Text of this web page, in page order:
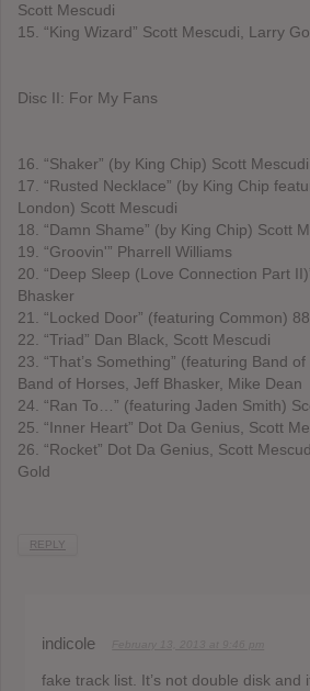
Scott Mescudi
15. “King Wizard” Scott Mescudi, Larry
Disc II: For My Fans
16. “Shaker” (by King Chip) Scott Mescudi
17. “Rusted Necklace” (by King Chip
London) Scott Mescudi
18. “Damn Shame” (by King Chip) Scott
19. “Groovin'” Pharrell Williams
20. “Deep Sleep (Love Connection Part
Bhasker
21. “Locked Door” (featuring Common)
22. “Triad” Dan Black, Scott Mescudi
23. “That’s Something” (featuring Band
Band of Horses, Jeff Bhasker, Mike Dean
24. “Ran To…” (featuring Jaden Smith)
25. “Inner Heart” Dot Da Genius, Scott
26. “Rocket” Dot Da Genius, Scott
Gold
REPLY
indicole
fake track list. It’s not double disk and